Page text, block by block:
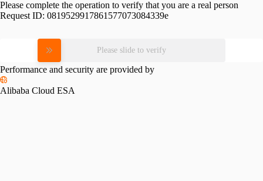
Please complete the operation to verify that you are a real person
Request ID: 0819529917861577073084339e
Please slide to verify
Performance and security are provided by
Alibaba Cloud ESA